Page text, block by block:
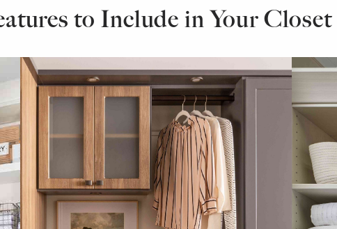
to Include in Your Closet